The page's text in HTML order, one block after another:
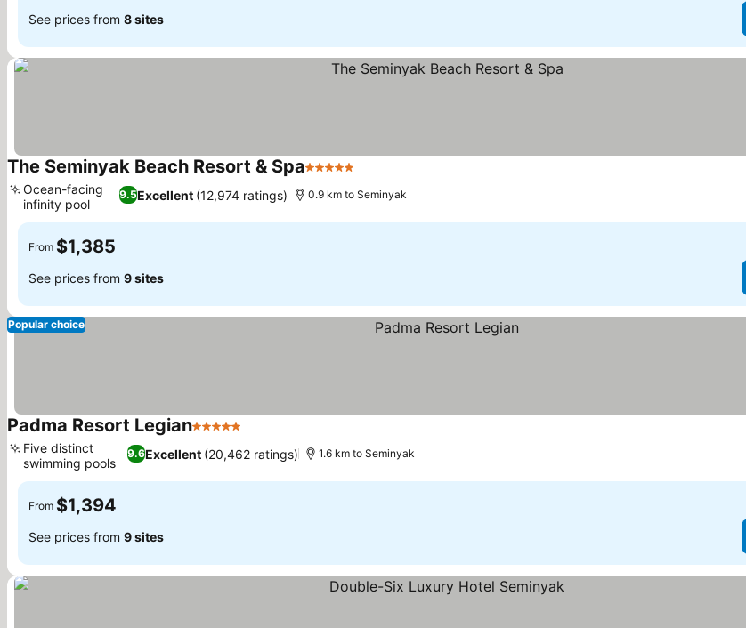
See prices from 8 sites
The Seminyak Beach Resort & Spa5 Stars
9.5Excellent (12,974 ratings)
Ocean-facing
infinity pool
0.9 km to Seminyak
From $1,385
See prices from 9 sites
Popular choice
Padma Resort Legian5 Stars
9.6Excellent (20,462 ratings)
Five distinct
swimming pools
1.6 km to Seminyak
From $1,394
See prices from 9 sites